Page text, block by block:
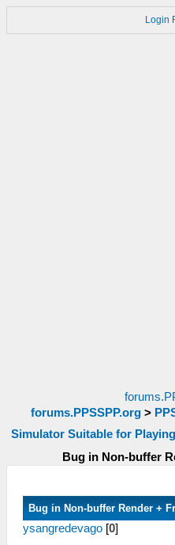
Login
forums.PPSSPP.org>
Simulator Suitable for
Bug in Non-buffer
Bug in Non-buffer Render +
ysangredevago [0]